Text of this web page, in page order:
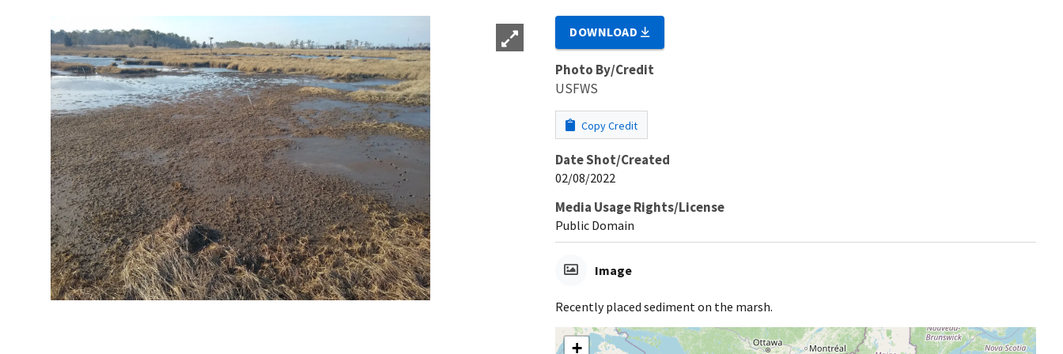
DOWNLOAD
Photo By/Credit
USFWS
Copy Credit
Date Shot/Created
02/08/2022
Media Usage Rights/License
Public Domain
Image
Recently placed sediment on the marsh.
+